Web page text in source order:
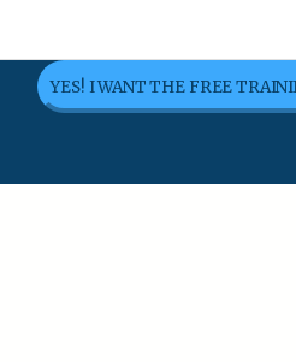
YES! I WANT THE FREE